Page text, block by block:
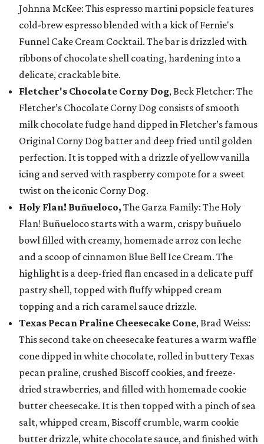
Johnna McKee: This espresso martini popsicle features
cold-brew espresso blended with a kick of Fernie's
Funnel Cake Cream Cocktail. The bar is drizzled with
ribbons of chocolate shell coating, hardening into a
delicate, crackable bite.
Fletcher's Chocolate Corny Dog, Beck Fletcher: The
Fletcher’s Chocolate Corny Dog consists of smooth
milk chocolate fudge hand dipped in Fletcher’s famous
Original Corny Dog batter and deep fried until golden
perfection. It is topped with a drizzle of yellow vanilla
icing and served with raspberry compote for a sweet
twist on the iconic Corny Dog.
Holy Flan! Buñueloco, The Garza Family: The Holy
Flan! Buñueloco starts with a warm, crispy buñuelo
bowl filled with creamy, homemade arroz con leche
and a scoop of cinnamon Blue Bell Ice Cream. The
highlight is a deep-fried flan encased in a delicate puff
pastry shell, topped with fluffy whipped cream
topping and a rich caramel sauce drizzle.
Texas Pecan Praline Cheesecake Cone, Brad Weiss:
This second take on cheesecake features a warm waffle
cone dipped in white chocolate, rolled in buttery Texas
pecan praline, crushed Biscoff cookies, and freeze-
dried strawberries, and filled with homemade cookie
butter cheesecake. It is then topped with a pinch of sea
salt, whipped cream, Biscoff crumble, warm cookie
butter drizzle, white chocolate sauce, and finished with